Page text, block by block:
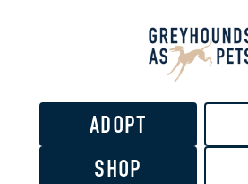
main
content
ADOPT
SHOP